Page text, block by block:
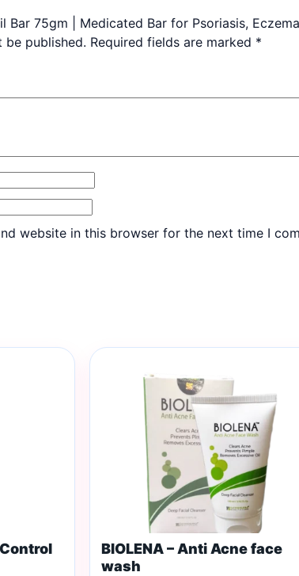
Bar 75gm | Medicated Bar for Psoriasis,
be published. Required fields are marked *
website in this browser for the next time I
BIOLENA – Anti Acne face
wash